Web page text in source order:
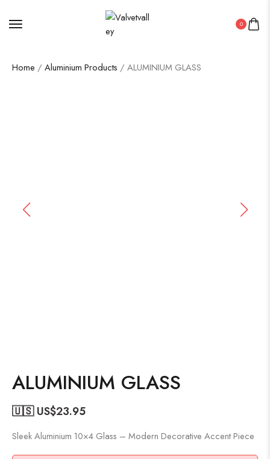
0
Home / Aluminium Products / ALUMINIUM GLASS
ALUMINIUM GLASS
🇺🇸 US$23.95
Sleek Aluminium 10×4 Glass – Modern Decorative Accent Piece